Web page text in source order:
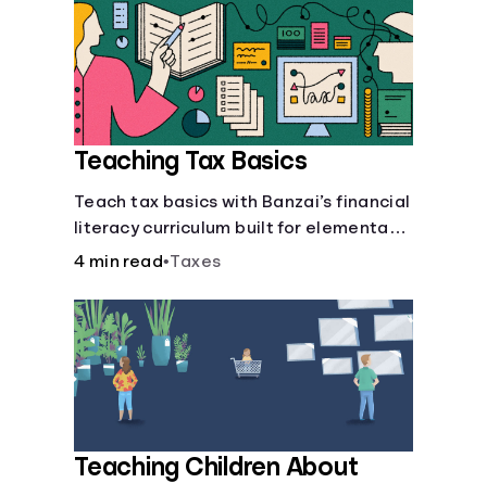
Coaches
Topics
Languages
Login
Teaching Tax Basics
Teach tax basics with Banzai’s financial
literacy curriculum built for elementary,
junior high, and high school students.
4 min read•Taxes
Teaching Children About